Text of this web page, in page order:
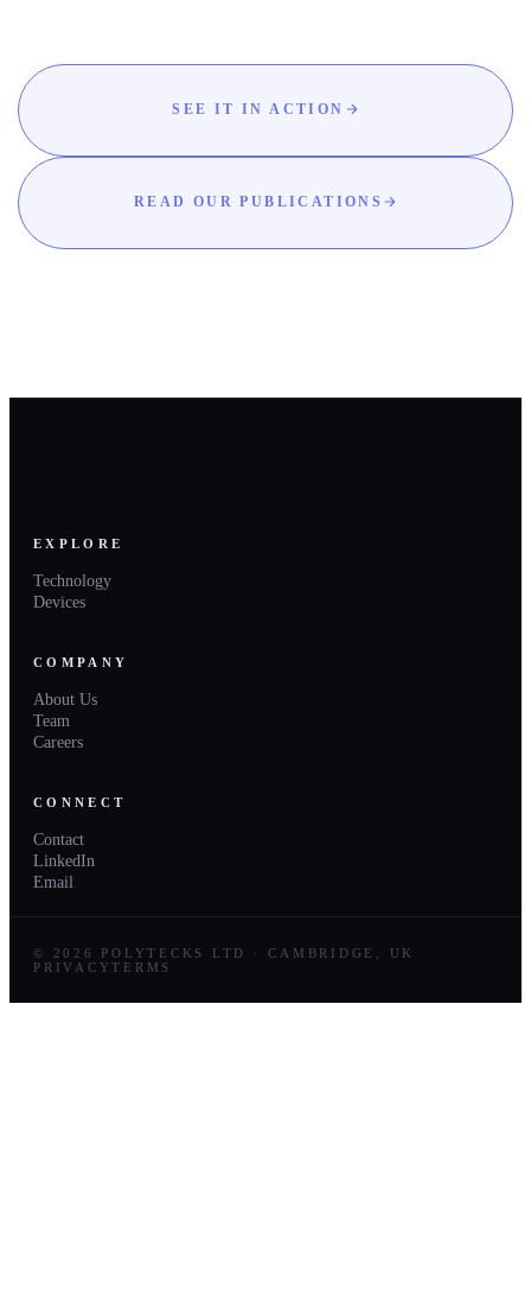
SEE IT IN ACTION
READ OUR PUBLICATIONS
EXPLORE
Technology
Devices
COMPANY
About Us
Team
Careers
CONNECT
Contact
LinkedIn
Email
© 2026 POLYTECKS LTD · CAMBRIDGE, UK
PRIVACYTERMS